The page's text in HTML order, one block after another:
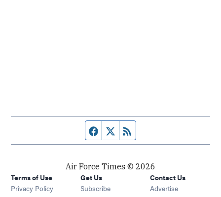
Facebook page
Twitter feed
Air Force Times © 2026
Terms of Use
Privacy Policy
Get Us
Subscribe Opens in new window
Contact Us
Advertise